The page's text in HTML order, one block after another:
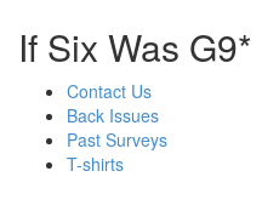
If Six Was G9*
Contact Us
Back Issues
Past Surveys
T-shirts